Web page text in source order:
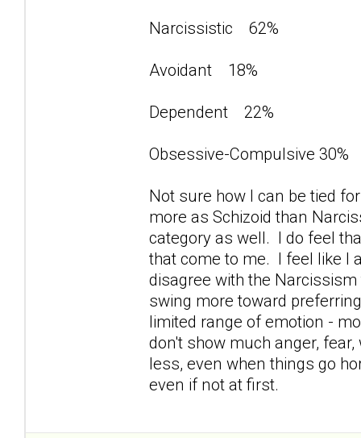
Narcissistic 62%
Avoidant 18%
Dependent 22%
Obsessive-Compulsive 30%
Not sure how I can be tied
more as Schizoid than
category as well. I do feel
that come to me. I feel like I
disagree with the
swing more toward
limited range of emotion -
don't show much anger,
less, even when things go
even if not at first.